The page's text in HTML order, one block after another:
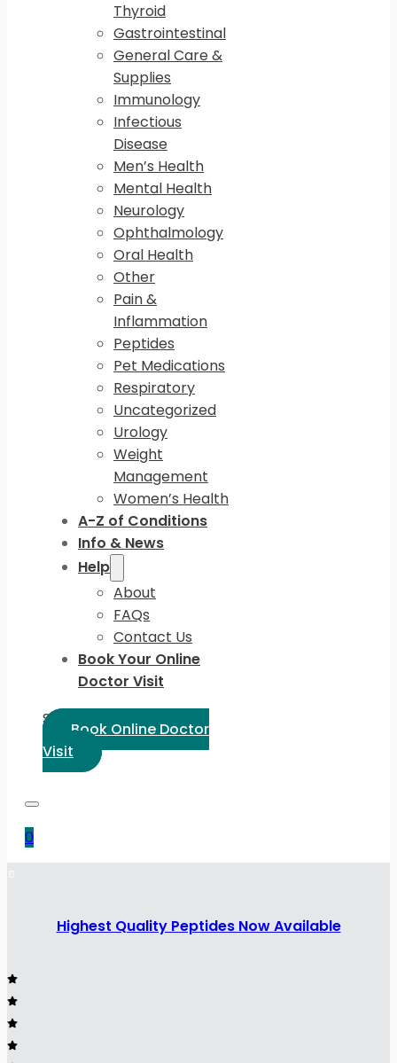
Thyroid
Gastrointestinal
General Care &
Supplies
Immunology
Infectious
Disease
Men’s Health
Mental Health
Neurology
Ophthalmology
Oral Health
Other
Pain &
Inflammation
Peptides
Pet Medications
Respiratory
Uncategorized
Urology
Weight
Management
Women’s Health
A-Z of Conditions
Info & News
Help
About
FAQs
Contact Us
Book Your Online
Doctor Visit
Select Language:
Book Online Doctor
Visit
0
Highest Quality Peptides Now Available